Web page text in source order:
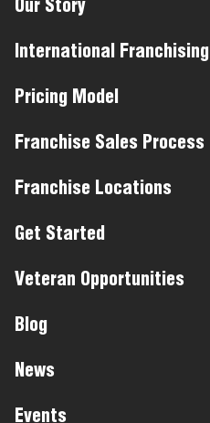
Our Story
International Franchising
Pricing Model
Franchise Sales Process
Franchise Locations
Get Started
Veteran Opportunities
Blog
News
Events